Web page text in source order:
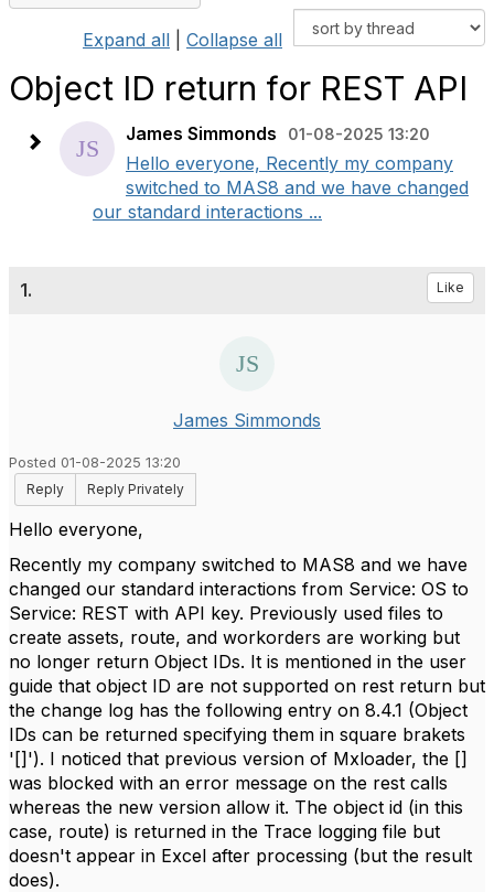
Expand all Collapse all
Object ID return for REST API
James Simmonds 01-08-2025 13:20
Hello everyone, Recently my company
switched to MAS8 and we have changed
our standard interactions ...
1. Like
James Simmonds
Posted 01-08-2025 13:20
Reply
Reply Privately
Hello everyone,
Recently my company switched to MAS8 and we have
changed our standard interactions from Service: OS to
Service: REST with API key. Previously used files to
create assets, route, and workorders are working but
no longer return Object IDs. It is mentioned in the user
guide that object ID are not supported on rest return but
the change log has the following entry on 8.4.1 (Object
IDs can be returned specifying them in square brakets
'[]'). I noticed that previous version of Mxloader, the []
was blocked with an error message on the rest calls
whereas the new version allow it. The object id (in this
case, route) is returned in the Trace logging file but
doesn't appear in Excel after processing (but the result
does).